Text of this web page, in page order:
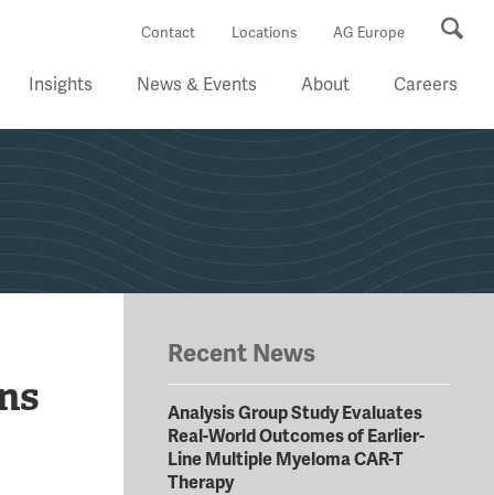
Contact Locations AG Europe
Insights News & Events About Careers
Recent News
Analysis Group Study Evaluates
Real-World Outcomes of Earlier-
Line Multiple Myeloma CAR-T
Therapy